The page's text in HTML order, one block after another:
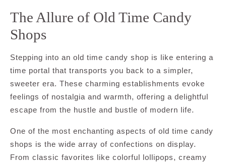
The Allure of Old Time Candy
Shops
Stepping into an old time candy shop is like entering a
time portal that transports you back to a simpler,
sweeter era. These charming establishments evoke
feelings of nostalgia and warmth, offering a delightful
escape from the hustle and bustle of modern life.
One of the most enchanting aspects of old time candy
shops is the wide array of confections on display.
From classic favorites like colorful lollipops, creamy